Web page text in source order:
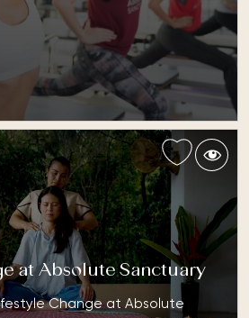
at Absolute Sanctuary
Change at Absolute